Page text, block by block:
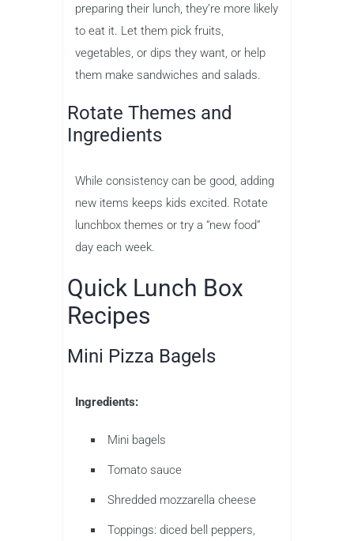
preparing their lunch, they’re more likely
to eat it. Let them pick fruits,
vegetables, or dips they want, or help
them make sandwiches and salads.
Rotate Themes and
Ingredients
While consistency can be good, adding
new items keeps kids excited. Rotate
lunchbox themes or try a “new food”
day each week.
Quick Lunch Box
Recipes
Mini Pizza Bagels
Ingredients:
Mini bagels
Tomato sauce
Shredded mozzarella cheese
Toppings: diced bell peppers,